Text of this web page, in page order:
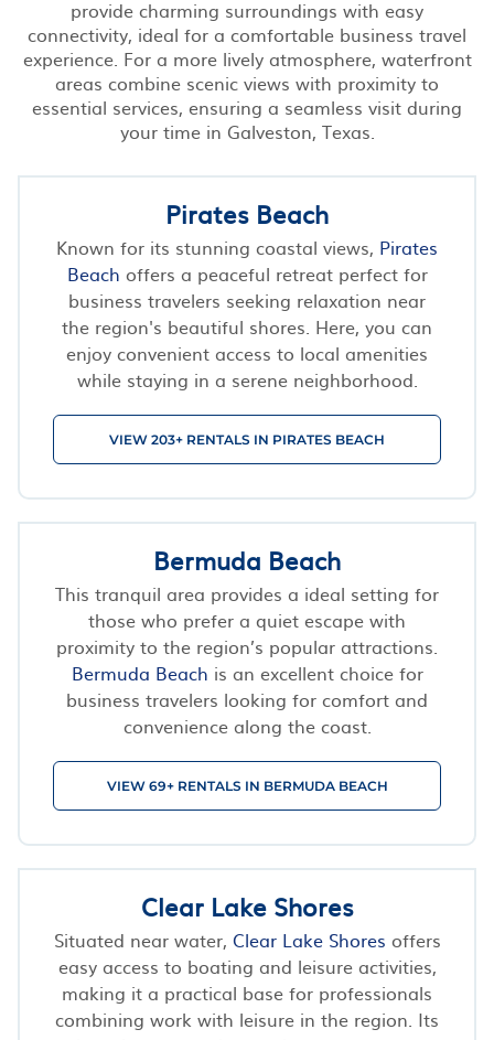
provide charming surroundings with easy
connectivity, ideal for a comfortable business travel
experience. For a more lively atmosphere, waterfront
areas combine scenic views with proximity to
essential services, ensuring a seamless visit during
your time in Galveston, Texas.
Pirates Beach
Known for its stunning coastal views, Pirates
Beach offers a peaceful retreat perfect for
business travelers seeking relaxation near
the region's beautiful shores. Here, you can
enjoy convenient access to local amenities
while staying in a serene neighborhood.
VIEW 203+ RENTALS IN PIRATES BEACH
Bermuda Beach
This tranquil area provides a ideal setting for
those who prefer a quiet escape with
proximity to the region’s popular attractions.
Bermuda Beach is an excellent choice for
business travelers looking for comfort and
convenience along the coast.
VIEW 69+ RENTALS IN BERMUDA BEACH
Clear Lake Shores
Situated near water, Clear Lake Shores offers
easy access to boating and leisure activities,
making it a practical base for professionals
combining work with leisure in the region. Its